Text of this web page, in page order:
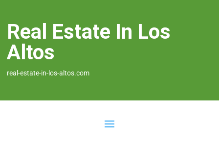
Real Estate In Los
Altos
real-estate-in-los-altos.com